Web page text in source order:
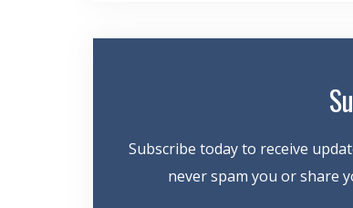
Subscribe today to receive
never spam you or share